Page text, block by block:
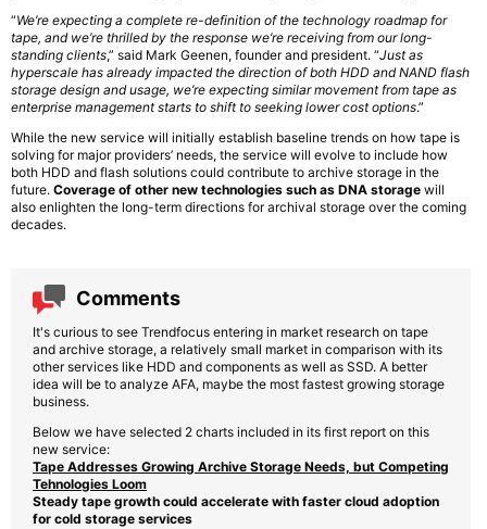
“We’re expecting a complete re-definition of the technology roadmap for
tape, and we’re thrilled by the response we’re receiving from our long-
standing clients,” said Mark Geenen, founder and president. “Just as
hyperscale has already impacted the direction of both HDD and NAND flash
storage design and usage, we’re expecting similar movement from tape as
enterprise management starts to shift to seeking lower cost options.”
While the new service will initially establish baseline trends on how tape is
solving for major providers’ needs, the service will evolve to include how
both HDD and flash solutions could contribute to archive storage in the
future. Coverage of other new technologies such as DNA storage will
also enlighten the long-term directions for archival storage over the coming
decades.
Comments
It's curious to see Trendfocus entering in market research on tape
and archive storage, a relatively small market in comparison with its
other services like HDD and components as well as SSD. A better
idea will be to analyze AFA, maybe the most fastest growing storage
business.
Below we have selected 2 charts included in its first report on this
new service:
Tape Addresses Growing Archive Storage Needs, but Competing
Tehnologies Loom
Steady tape growth could accelerate with faster cloud adoption
for cold storage services